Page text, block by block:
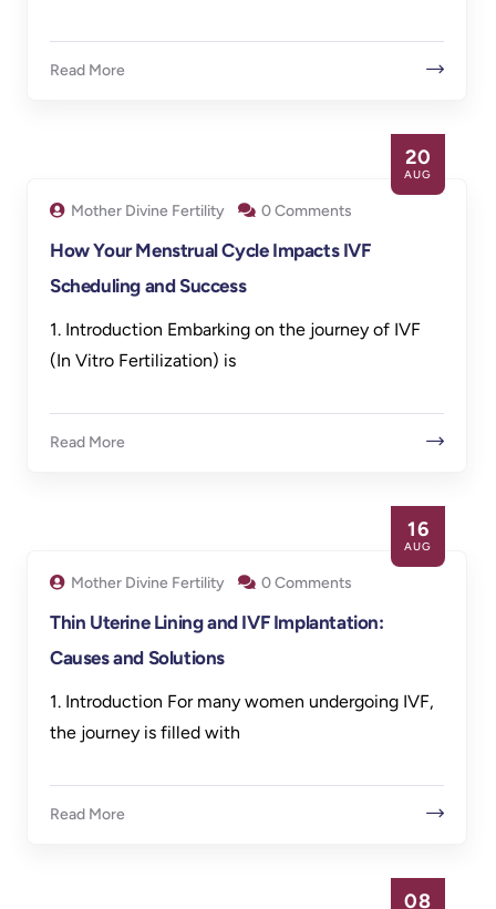
Read More
20
AUG
Mother Divine Fertility 0 Comments
How Your Menstrual Cycle Impacts IVF
Scheduling and Success
1. Introduction Embarking on the journey of IVF
(In Vitro Fertilization) is
Read More
16
AUG
Mother Divine Fertility 0 Comments
Thin Uterine Lining and IVF Implantation:
Causes and Solutions
1. Introduction For many women undergoing IVF,
the journey is filled with
Read More
08